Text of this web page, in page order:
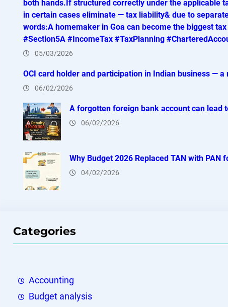
both hands.If structured correctly under the applicable
in certain cases eliminate — tax liability& due to
words:A homemaker in Goa can become the biggest
#Section5A #IncomeTax #TaxPlanning
05/03/2026
OCI card holder and participation in Indian business —
06/02/2026
A forgotten foreign bank account can lead
06/02/2026
Why Budget 2026 Replaced TAN with PAN
04/02/2026
Categories
Accounting
Budget analysis